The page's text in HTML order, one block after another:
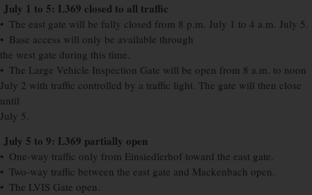
July 1 to 5: L369 closed to all traffic
• The east gate will be fully closed from 8 p.m. July 1 to 4 a.m. July 5.
• Base access will only be available through
the west gate during this time.
• The Large Vehicle Inspection Gate will be open from 8 a.m. to noon
July 2 with traffic controlled by a traffic light. The gate will then close
until
July 5.
July 5 to 9: L369 partially open
• One-way traffic only from Einsiedlerhof toward the east gate.
• Two-way traffic between the east gate and Mackenbach open.
• The LVIS Gate open.